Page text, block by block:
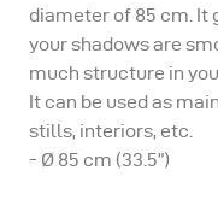
diameter of 85 cm. It
your shadows are
much structure in
It can be used as
stills, interiors, etc.
- Ø 85 cm (33.5”)